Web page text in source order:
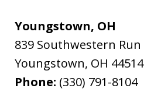
Youngstown, OH
839 Southwestern Run
Youngstown, OH 44514
Phone: (330) 791-8104